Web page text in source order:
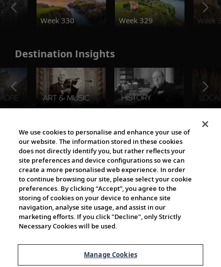
Week 330
Week 329 Week
Destination Insights
The Viking World
Cultural Partners
We use cookies to personalise and enhance your use of
our website. The information stored in these cookies
does not directly identify you, but rather reflects your
site preferences and device configurations so we can
create a more personalised web experience. In order
to continue browsing our site, please select your cookie
preferences. By clicking “Accept”, you agree to the
storing of cookies on your device to enhance site
navigation, analyse site usage, and assist in our
marketing efforts. If you click "Decline", only Strictly
Necessary Cookies will be used.
Manage Cookies